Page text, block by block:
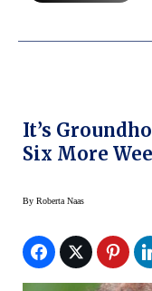
It’s
Six More
By Roberta Naas